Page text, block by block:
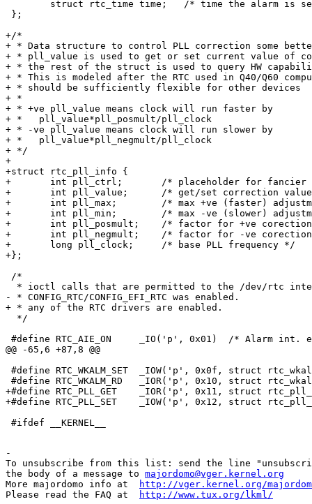
};
+/*
+ * Data structure to control PLL correction some
+ * pll_value is used to get or set current value of
+ * the rest of the struct is used to query HW
+ * This is modeled after the RTC used in Q40/Q60
+ * should be sufficiently flexible for other devices
+ *
+ * +ve pll_value means clock will run faster by
+ *   pll_value*pll_posmult/pll_clock
+ * -ve pll_value means clock will run slower by
+ *   pll_value*pll_negmult/pll_clock
+ */
+
+struct rtc_pll_info {
+	int pll_ctrl;       /* placeholder for fancier control */
+	int pll_value;      /* get/set correction value */
+	int pll_max;        /* max +ve (faster) adjustment value */
+	int pll_min;        /* max -ve (slower) adjustment value */
+	int pll_posmult;    /* factor for +ve corection */
+	int pll_negmult;    /* factor for -ve corection */
+	long pll_clock;     /* base PLL frequency */
+};
/*
* ioctl calls that are permitted to the /dev/rtc
- * CONFIG_RTC/CONFIG_EFI_RTC was enabled.
+ * any of the RTC drivers are enabled.
  */
#define RTC_AIE_ON	_IO('p', 0x01)	/* Alarm int. enable on		*/
@@ -65,6 +87,8 @@
#define RTC_WKALM_SET	_IOW('p', 0x0f, struct rtc_wkalrm)/* Set wakeup alarm*/
#define RTC_WKALM_RD	_IOR('p', 0x10, struct rtc_wkalrm)/* Get wakeup alarm*/
+#define RTC_PLL_GET	_IOR('p', 0x11, struct rtc_pll_info)  /* Get PLL correction */
+#define RTC_PLL_SET	_IOW('p', 0x12, struct rtc_pll_info)  /* Set PLL correction */
#ifdef __KERNEL__
-
To unsubscribe from this list: send the line
the body of a message to majordomo@vger.kernel.org
More majordomo info at
http://vger.kernel.org/
Please read the FAQ at
http://www.tux.org/lkml/